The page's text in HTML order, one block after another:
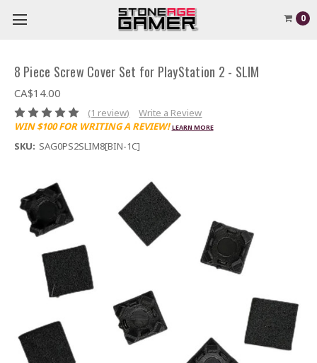
0
8 Piece Screw Cover Set for PlayStation 2 - SLIM
CA$14.00
(1 review)
Write a Review
WIN $100 FOR WRITING A REVIEW! LEARN MORE
SKU: SAG0PS2SLIM8[BIN-1C]